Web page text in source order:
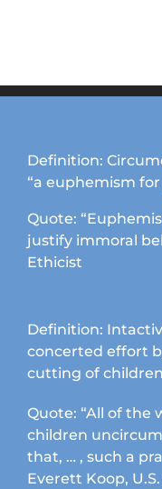
on
Definition:
“a euphemism
Quote:
justify immoral
Ethicist
Definition:
concerted effort
cutting of
Quote: “All of the
children
that, … , such a
Everett Koop,